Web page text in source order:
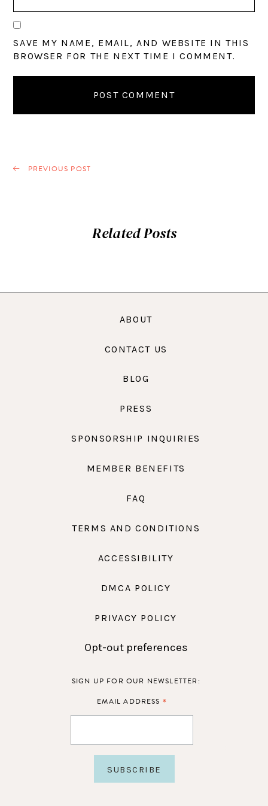
SAVE MY NAME, EMAIL, AND WEBSITE IN THIS
BROWSER FOR THE NEXT TIME I COMMENT.
PREVIOUS POST
Related Posts
ABOUT
CONTACT US
BLOG
PRESS
SPONSORSHIP INQUIRIES
MEMBER BENEFITS
FAQ
TERMS AND CONDITIONS
ACCESSIBILITY
DMCA POLICY
PRIVACY POLICY
Opt-out preferences
SIGN UP FOR OUR NEWSLETTER:
EMAIL ADDRESS *